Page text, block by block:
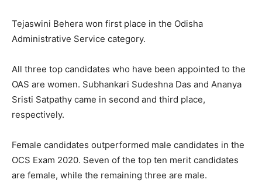
Tejaswini Behera won first place in the Odisha
Administrative Service category.
All three top candidates who have been appointed to the
OAS are women. Subhankari Sudeshna Das and Ananya
Sristi Satpathy came in second and third place,
respectively.
Female candidates outperformed male candidates in the
OCS Exam 2020. Seven of the top ten merit candidates
are female, while the remaining three are male.